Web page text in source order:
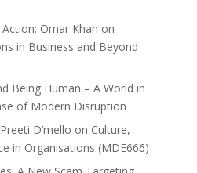
Omar Khan on
in Business and Beyond
Being Human – A World in
of Modern Disruption
D’mello on Culture,
in Organisations (MDE666)